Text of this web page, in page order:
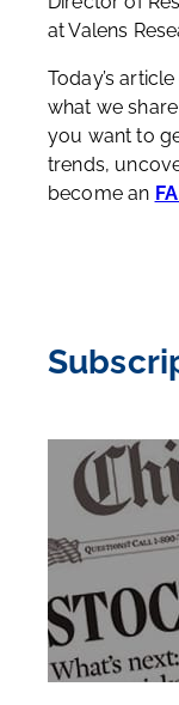
at Valens
Today’s
what we
you want to
trends,
become an